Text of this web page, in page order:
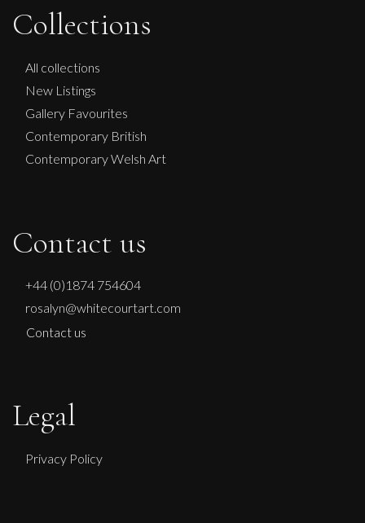
Collections
All collections
New Listings
Gallery Favourites
Contemporary British
Contemporary Welsh Art
Contact us
+44 (0)1874 754604
rosalyn@whitecourtart.com
Contact us
Legal
Privacy Policy